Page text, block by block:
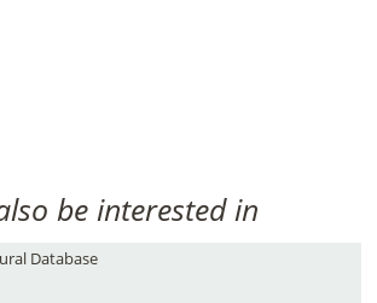
be interested in
Database